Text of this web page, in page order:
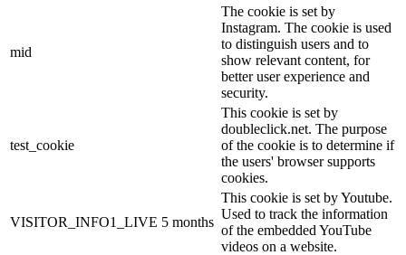
mid
The cookie is set by
Instagram. The cookie is used
to distinguish users and to
show relevant content, for
better user experience and
security.
test_cookie
This cookie is set by
doubleclick.net. The purpose
of the cookie is to determine if
the users' browser supports
cookies.
VISITOR_INFO1_LIVE 5 months
This cookie is set by Youtube.
Used to track the information
of the embedded YouTube
videos on a website.